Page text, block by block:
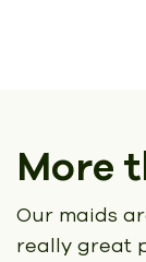
More
Our maids
really great